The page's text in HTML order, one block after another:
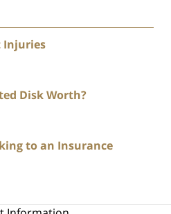
Injuries
Disk Worth?
to an Insurance